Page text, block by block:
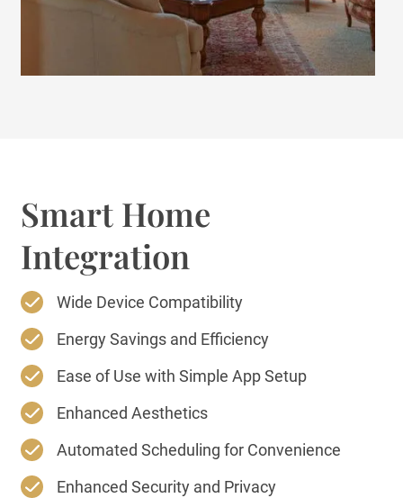
Smart Home
Integration
Wide Device Compatibility
Energy Savings and Efficiency
Ease of Use with Simple App Setup
Enhanced Aesthetics
Automated Scheduling for Convenience
Enhanced Security and Privacy